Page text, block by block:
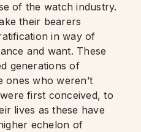
of the watch industry.
their bearers
in way of
and want. These
generations of
ones who weren’t
first conceived, to
lives as these have
echelon of